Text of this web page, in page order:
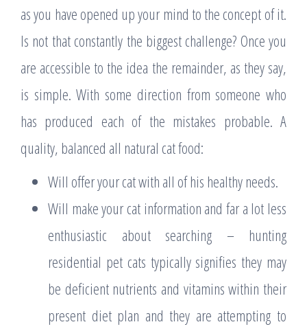
as you have opened up your mind to the concept of it.
Is not that constantly the biggest challenge? Once you
are accessible to the idea the remainder, as they say,
is simple. With some direction from someone who
has produced each of the mistakes probable. A
quality, balanced all natural cat food:
Will offer your cat with all of his healthy needs.
Will make your cat information and far a lot less
enthusiastic about searching – hunting
residential pet cats typically signifies they may
be deficient nutrients and vitamins within their
present diet plan and they are attempting to